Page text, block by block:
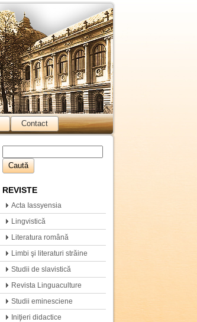
Contact
REVISTE
Acta Iassyensia
Comparationis
Lingvistică
Literatura română
Limbi şi literaturi străine
Studii de slavistică
Revista Linguaculture
Studii eminesciene
Iniţieri didactice